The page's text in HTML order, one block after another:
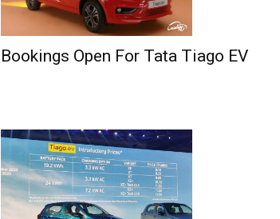
Bookings Open For Tata Tiago EV